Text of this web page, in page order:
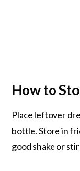
How to
Place leftover
bottle. Store in
good shake or